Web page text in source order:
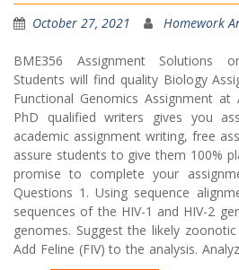
October 27, 2021 Homework
BME356 Assignment Solutions
Students will find quality Biology
Functional Genomics Assignment at
PhD qualified writers gives you
academic assignment writing, free
assure students to give them 100%
promise to complete your
Questions 1. Using sequence
sequences of the HIV-1 and HIV-2
genomes. Suggest the likely
Add Feline (FIV) to the analysis.